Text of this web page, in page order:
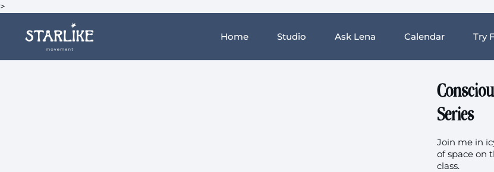
>
Home Studio Ask Lena Calendar Try
Series
Join me in
of space on
class.